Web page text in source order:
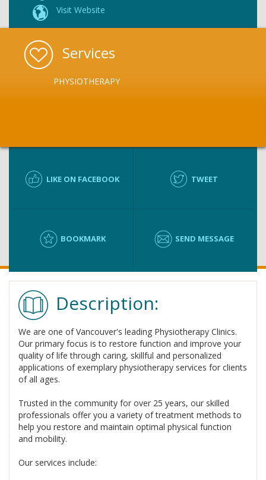
Visit Website
Services
PHYSIOTHERAPY
LIKE ON FACEBOOK TWEET
BOOKMARK SEND MESSAGE
Description:
We are one of Vancouver's leading Physiotherapy Clinics.
Our primary focus is to restore function and improve your
quality of life through caring, skillful and personalized
applications of exemplary physiotherapy services for clients
of all ages.
Trusted in the community for over 25 years, our skilled
professionals offer you a variety of treatment methods to
help you restore and maintain optimal physical function
and mobility.
Our services include: